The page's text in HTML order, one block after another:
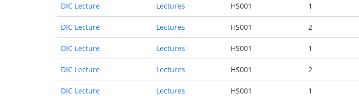
DIC Lecture Lectures HS001 1
DIC Lecture Lectures HS001 2
DIC Lecture Lectures HS001 1
DIC Lecture Lectures HS001 2
DIC Lecture Lectures HS001 1